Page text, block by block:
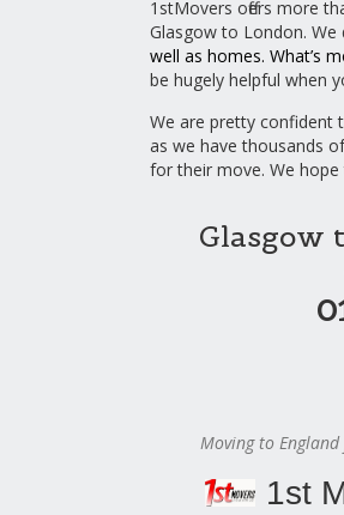
1stMovers offers more
Glasgow to London. We
well as homes. What’s
be hugely helpful when
We are pretty confident
as we have thousands
for their move. We
Glasgow
Moving to
1st